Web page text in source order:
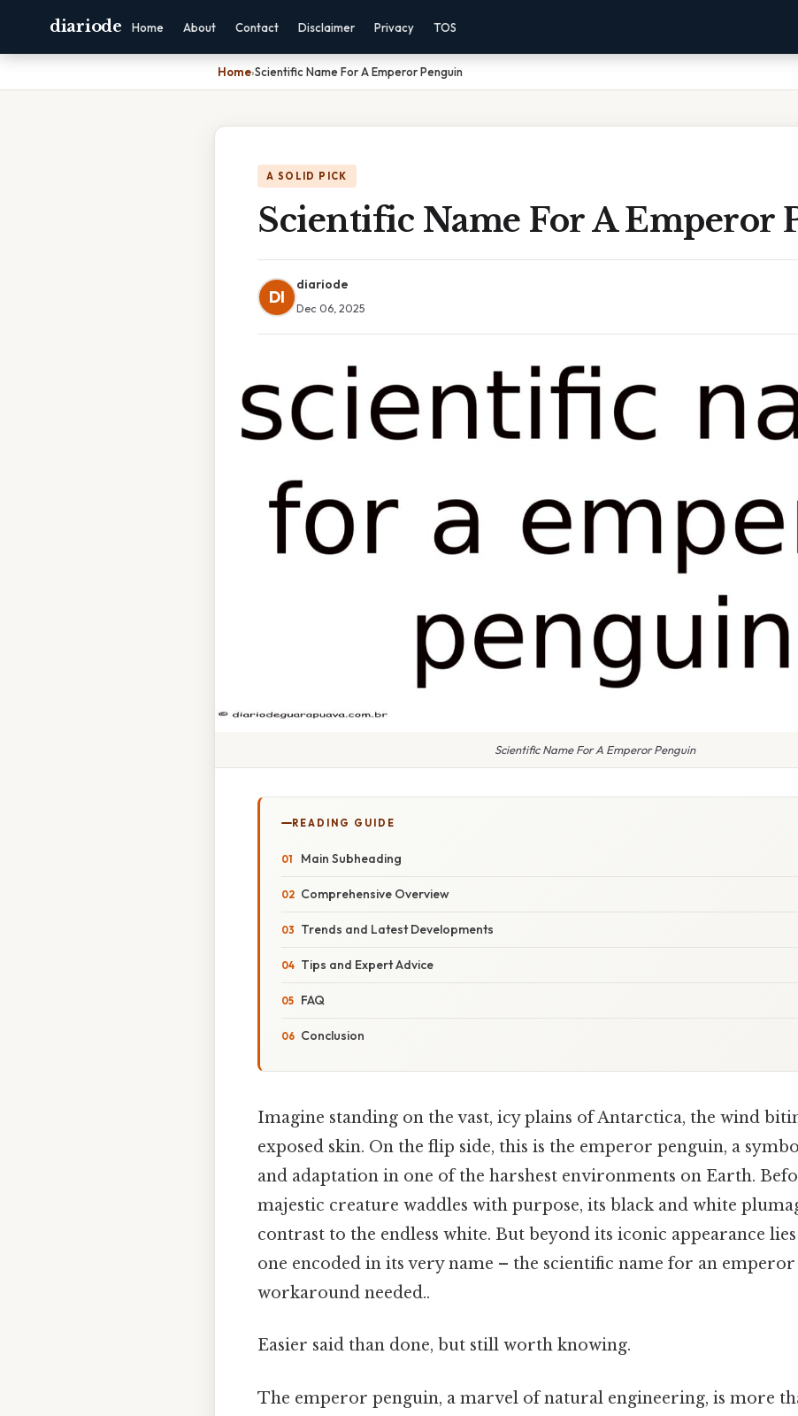
diariode Home About Contact Disclaimer Privacy TOS
Home›Scientific Name For A Emperor Penguin
A SOLID PICK
Scientific Name For A Emperor
DI
diariode
Dec 06, 2025
Scientific Name For A Emperor Penguin
READING GUIDE
Main Subheading
Comprehensive Overview
Trends and Latest Developments
Tips and Expert Advice
FAQ
Conclusion
Imagine standing on the vast, icy plains of Antarctica, the wind
exposed skin. On the flip side, this is the emperor penguin, a
and adaptation in one of the harshest environments on Earth.
majestic creature waddles with purpose, its black and white
contrast to the endless white. But beyond its iconic appearance
one encoded in its very name – the scientific name for an
workaround needed..
Easier said than done, but still worth knowing.
The emperor penguin, a marvel of natural engineering, is more